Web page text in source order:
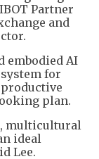
Partner
and
embodied AI
for
plan.
multicultural
ideal
Lee.